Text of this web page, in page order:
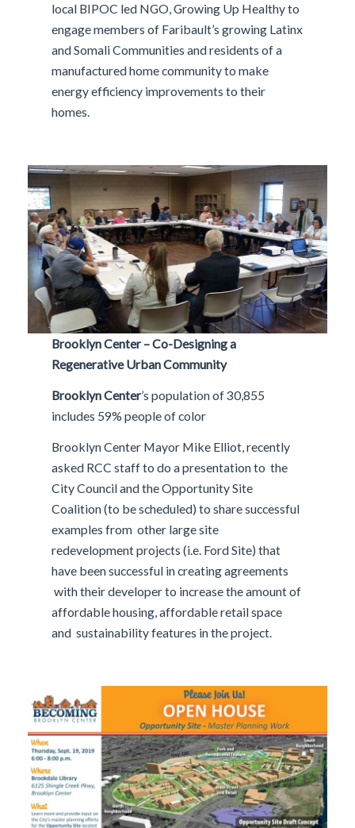
local BIPOC led NGO, Growing Up Healthy to
engage members of Faribault’s growing Latinx
and Somali Communities and residents of a
manufactured home community to make
energy efficiency improvements to their
homes.
Brooklyn Center – Co-Designing a
Regenerative Urban Community
Brooklyn Center’s population of 30,855
includes 59% people of color
Brooklyn Center Mayor Mike Elliot, recently
asked RCC staff to do a presentation to the
City Council and the Opportunity Site
Coalition (to be scheduled) to share successful
examples from other large site
redevelopment projects (i.e. Ford Site) that
have been successful in creating agreements
with their developer to increase the amount of
affordable housing, affordable retail space
and sustainability features in the project.